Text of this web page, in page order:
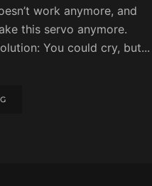
work anymore, and
this servo anymore.
You could cry, but...